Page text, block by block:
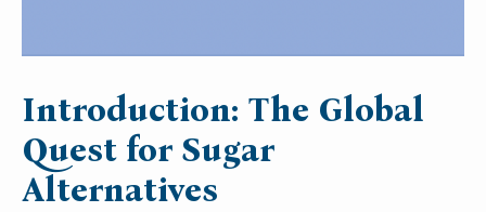
Introduction: The Global
Quest for Sugar
Alternatives